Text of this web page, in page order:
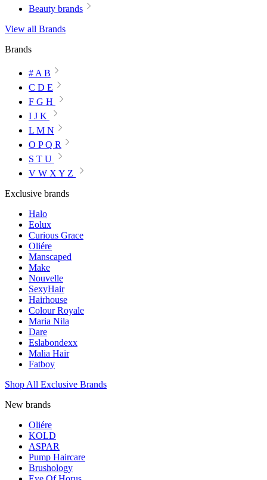
Beauty brands
View all Brands
Brands
# A B
C D E
F G H
I J K
L M N
O P Q R
S T U
V W X Y Z
Exclusive brands
Halo
Eolux
Curious Grace
Oliére
Manscaped
Make
Nouvelle
SexyHair
Hairhouse
Colour Royale
Maria Nila
Dare
Eslabondexx
Malia Hair
Fatboy
Shop All Exclusive Brands
New brands
Oliére
KOLD
ASPAR
Pump Haircare
Brushology